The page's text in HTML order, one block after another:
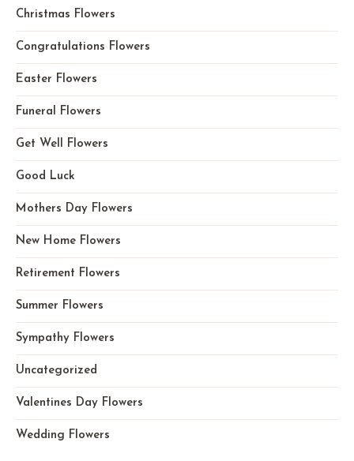
Christmas Flowers
Congratulations Flowers
Easter Flowers
Funeral Flowers
Get Well Flowers
Good Luck
Mothers Day Flowers
New Home Flowers
Retirement Flowers
Summer Flowers
Sympathy Flowers
Uncategorized
Valentines Day Flowers
Wedding Flowers